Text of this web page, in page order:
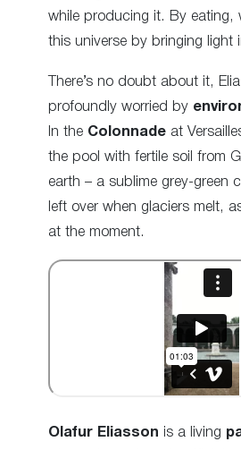
while producing it. By eating,
this universe by bringing light
There’s no doubt about it,
profoundly worried by
In the Colonnade at
the pool with fertile soil from
earth – a sublime grey-green
left over when glaciers melt,
at the moment.
Olafur Eliasson is a living